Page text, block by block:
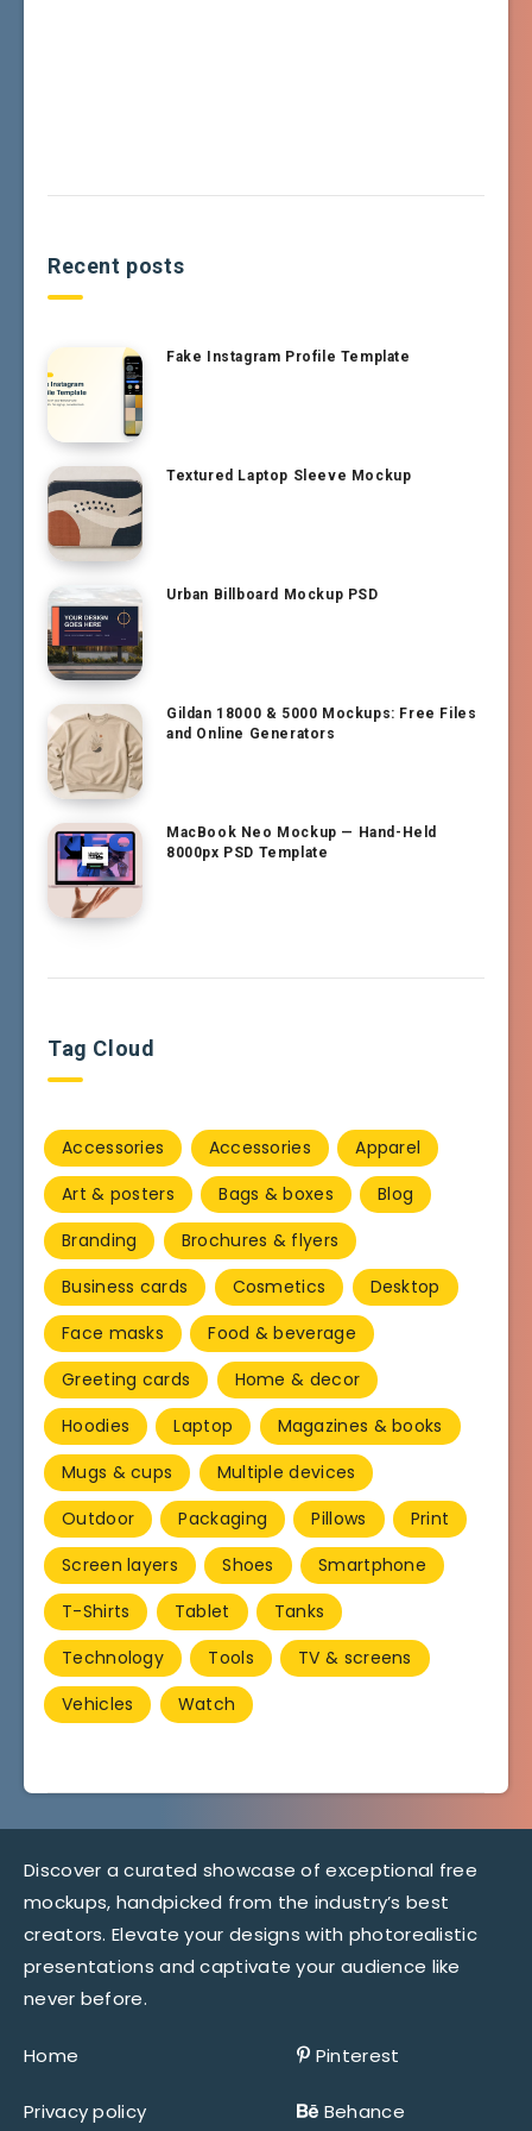
Recent posts
Fake Instagram Profile Template
Textured Laptop Sleeve Mockup
Urban Billboard Mockup PSD
Gildan 18000 & 5000 Mockups: Free Files
and Online Generators
MacBook Neo Mockup — Hand-Held
8000px PSD Template
Tag Cloud
Accessories Accessories
Apparel
Art & posters
Bags & boxes
Blog
Branding
Brochures & flyers
Business cards
Cosmetics
Desktop
Face masks
Food & beverage
Greeting cards
Home & decor
Hoodies
Laptop
Magazines & books
Mugs & cups
Multiple devices
Outdoor
Packaging Pillows
Print
Screen layers
Shoes
Smartphone
T-Shirts
Tablet
Tanks
Technology
Tools
TV & screens
Vehicles
Watch
Discover a curated showcase of exceptional free
mockups, handpicked from the industry’s best
creators. Elevate your designs with photorealistic
presentations and captivate your audience like
never before.
Home
Privacy policy
Pinterest
Behance